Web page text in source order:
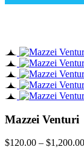
Mazzei Venturi
$120.00 – $1,200.00